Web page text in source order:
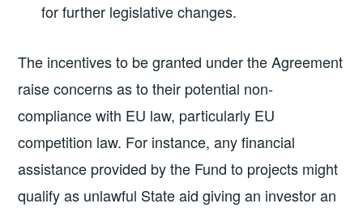
for further legislative changes.
The incentives to be granted under the Agreement
raise concerns as to their potential non-
compliance with EU law, particularly EU
competition law. For instance, any financial
assistance provided by the Fund to projects might
qualify as unlawful State aid giving an investor an